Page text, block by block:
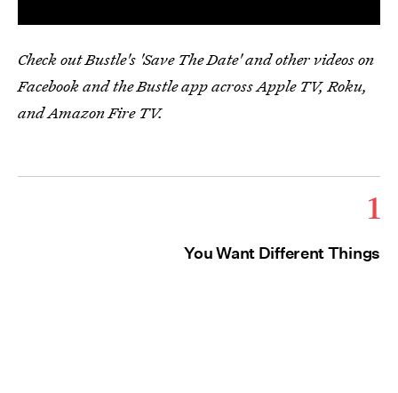
Check out Bustle's 'Save The Date' and other videos on
Facebook and the Bustle app across Apple TV, Roku,
and Amazon Fire TV.
1
You Want Different Things